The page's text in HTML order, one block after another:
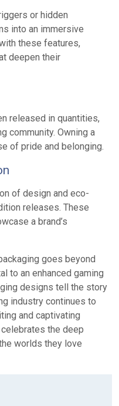
or hidden
into an immersive
these features,
deepen their
released in quantities,
community. Owning a
of pride and belonging.
of design and eco-
releases. These
a brand’s
goes beyond
to an enhanced gaming
designs tell the story
industry continues to
and captivating
the deep
worlds they love